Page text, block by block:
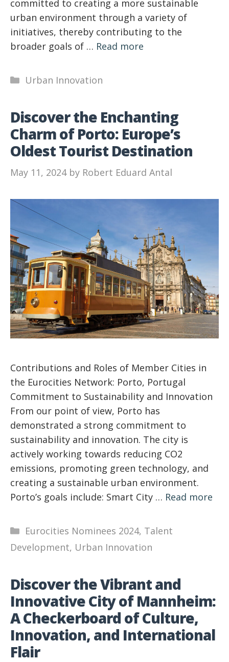
committed to creating a more sustainable
urban environment through a variety of
initiatives, thereby contributing to the
broader goals of … Read more
Categories
Urban Innovation
Discover the Enchanting
Charm of Porto: Europe’s
Oldest Tourist Destination
May 11, 2024 by Robert Eduard Antal
Contributions and Roles of Member Cities in
the Eurocities Network: Porto, Portugal
Commitment to Sustainability and Innovation
From our point of view, Porto has
demonstrated a strong commitment to
sustainability and innovation. The city is
actively working towards reducing CO2
emissions, promoting green technology, and
creating a sustainable urban environment.
Porto’s goals include: Smart City … Read more
Categories
Eurocities Nominees 2024, Talent
Development, Urban Innovation
Discover the Vibrant and
Innovative City of Mannheim:
A Checkerboard of Culture,
Innovation, and International
Flair